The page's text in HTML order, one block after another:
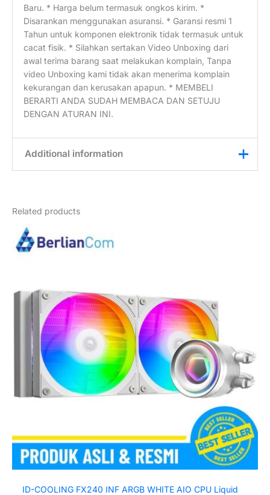
Baru. * Harga belum termasuk ongkos kirim. *
Disarankan menggunakan asuransi. * Garansi resmi 1
Tahun untuk komponen elektronik tidak termasuk untuk
cacat fisik. * Silahkan sertakan Video Unboxing dari
awal terima barang saat melakukan komplain, Tanpa
video Unboxing kami tidak akan menerima komplain
kekurangan dan kerusakan apapun. * MEMBELI
BERARTI ANDA SUDAH MEMBACA DAN SETUJU
DENGAN ATURAN INI.
Additional information
Related products
ID-COOLING FX240 INF ARGB WHITE AIO CPU Liquid